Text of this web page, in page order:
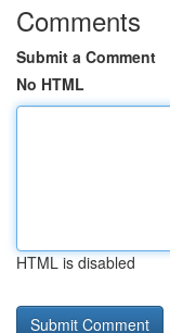
Comments
Submit a Comment
No HTML
HTML is disabled